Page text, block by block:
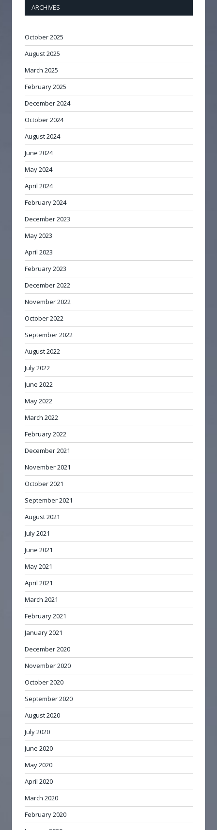
ARCHIVES
October 2025
August 2025
March 2025
February 2025
December 2024
October 2024
August 2024
June 2024
May 2024
April 2024
February 2024
December 2023
May 2023
April 2023
February 2023
December 2022
November 2022
October 2022
September 2022
August 2022
July 2022
June 2022
May 2022
March 2022
February 2022
December 2021
November 2021
October 2021
September 2021
August 2021
July 2021
June 2021
May 2021
April 2021
March 2021
February 2021
January 2021
December 2020
November 2020
October 2020
September 2020
August 2020
July 2020
June 2020
May 2020
April 2020
March 2020
February 2020